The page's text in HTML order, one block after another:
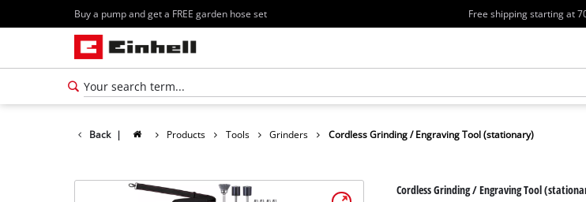
Buy a pump and get a FREE garden hose set Free shipping starting at
Back | Products Tools Grinders Cordless Grinding / Engraving Tool (stationary)
Cordless Grinding / Engraving Tool